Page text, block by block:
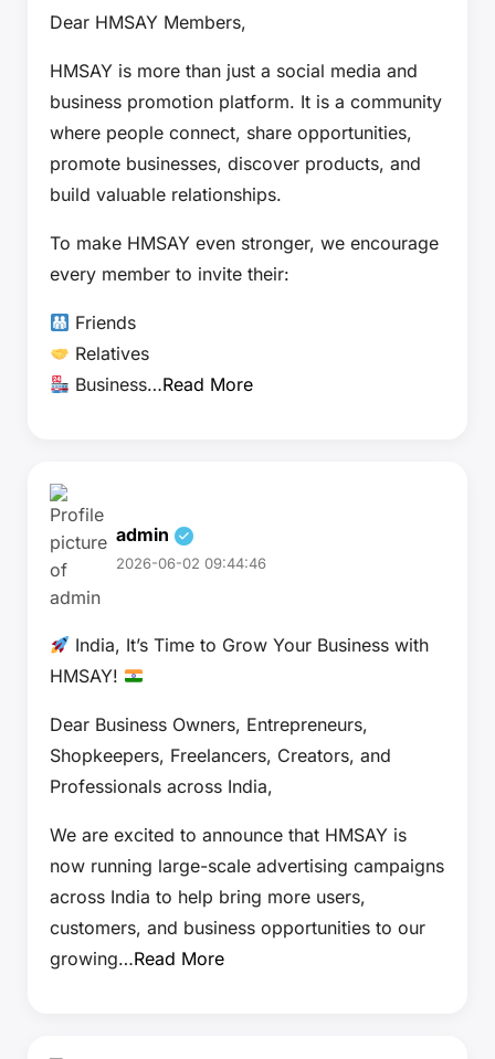
Dear HMSAY Members,
HMSAY is more than just a social media and
business promotion platform. It is a community
where people connect, share opportunities,
promote businesses, discover products, and
build valuable relationships.
To make HMSAY even stronger, we encourage
every member to invite their:
Friends
Relatives
Business…Read More
admin
2026-06-02 09:44:46
India, It’s Time to Grow Your Business with
HMSAY!
Dear Business Owners, Entrepreneurs,
Shopkeepers, Freelancers, Creators, and
Professionals across India,
We are excited to announce that HMSAY is
now running large-scale advertising campaigns
across India to help bring more users,
customers, and business opportunities to our
growing…Read More